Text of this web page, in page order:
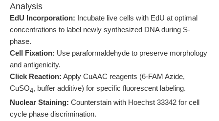
Analysis
EdU Incorporation: Incubate live cells with EdU at optimal
concentrations to label newly synthesized DNA during S-
phase.
Cell Fixation: Use paraformaldehyde to preserve morphology
and antigenicity.
Click Reaction: Apply CuAAC reagents (6-FAM Azide,
CuSO4, buffer additive) for specific fluorescent labeling.
Nuclear Staining: Counterstain with Hoechst 33342 for cell
cycle phase discrimination.